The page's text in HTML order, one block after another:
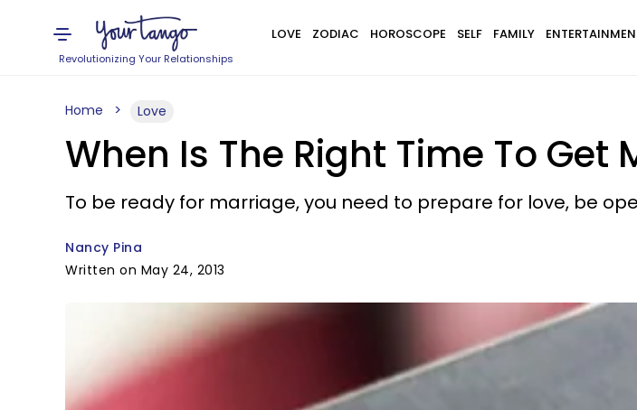
Revolutionizing Your Relationships
LOVE ZODIAC HOROSCOPE SELF FAMILY
Home Love
When Is The Right Time To Get
To be ready for marriage, you need to prepare for love, be
Nancy Pina
Written on May 24, 2013